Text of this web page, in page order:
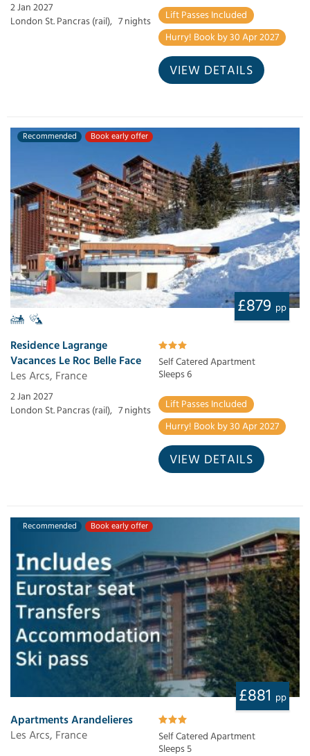
2 Jan 2027
London St. Pancras (rail), 7 nights
Lift Passes Included
Hurry! Book by 30 Apr 2027
VIEW DETAILS
Recommended Book early offer
£879 pp
Residence Lagrange
Vacances Le Roc Belle Face
Les Arcs, France
Self Catered Apartment
Sleeps 6
2 Jan 2027
London St. Pancras (rail), 7 nights
Lift Passes Included
Hurry! Book by 30 Apr 2027
VIEW DETAILS
Recommended Book early offer
£881 pp
Apartments Arandelieres
Les Arcs, France
Self Catered Apartment
Sleeps 5